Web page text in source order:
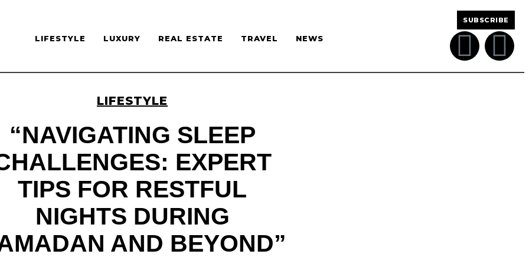
LIFESTYLE LUXURY REAL ESTATE TRAVEL NEWS
SUBSCRIBE
LIFESTYLE
“NAVIGATING SLEEP
EXPERT
TIPS FOR RESTFUL
NIGHTS DURING
AND BEYOND”